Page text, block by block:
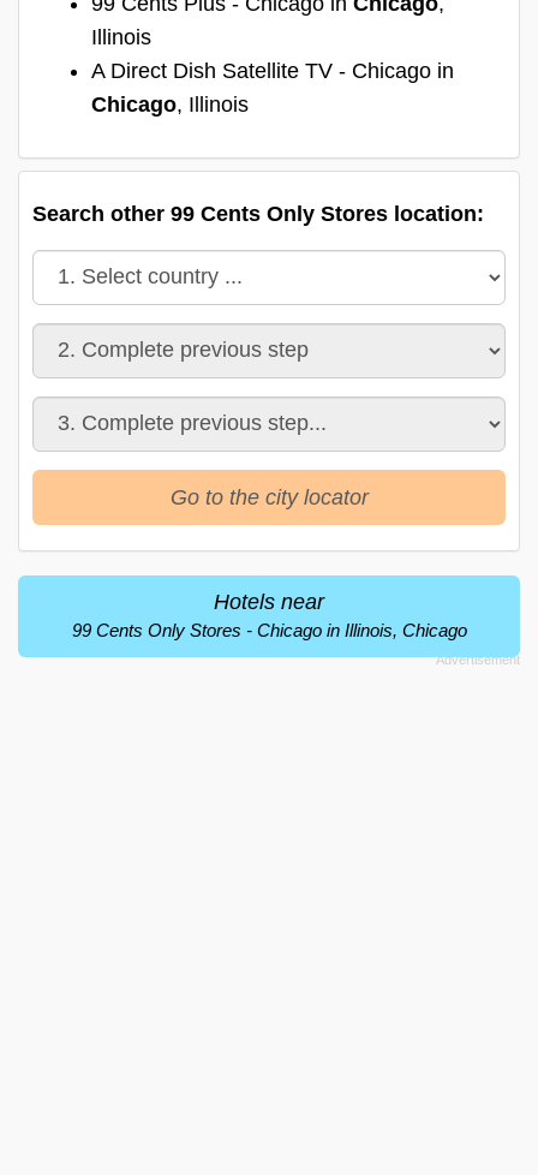
Illinois
A Direct Dish Satellite TV - Chicago in
Chicago, Illinois
Search other 99 Cents Only Stores location:
Go to the city locator
Hotels near
99 Cents Only Stores - Chicago in Illinois, Chicago